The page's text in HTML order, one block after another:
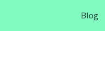
Blog